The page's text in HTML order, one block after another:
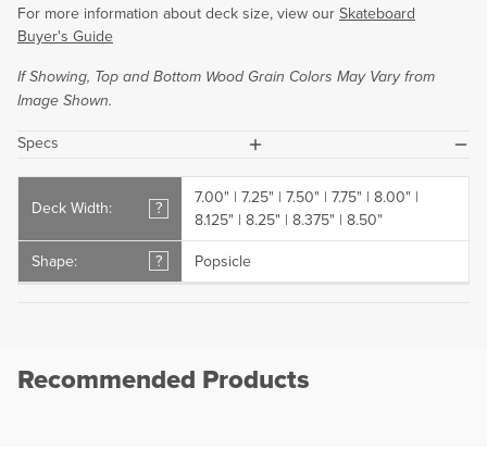
For more information about deck size, view our Skateboard
Buyer's Guide
If Showing, Top and Bottom Wood Grain Colors May Vary from
Image Shown.
Specs
plus
minus
Deck Width: ?
7.00" | 7.25" | 7.50" | 7.75" | 8.00" |
8.125" | 8.25" | 8.375" | 8.50"
Shape:
? Popsicle
Recommended Products